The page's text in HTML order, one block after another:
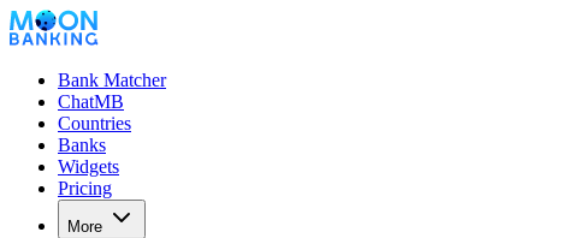
Bank Matcher
ChatMB
Countries
Banks
Widgets
Pricing
More